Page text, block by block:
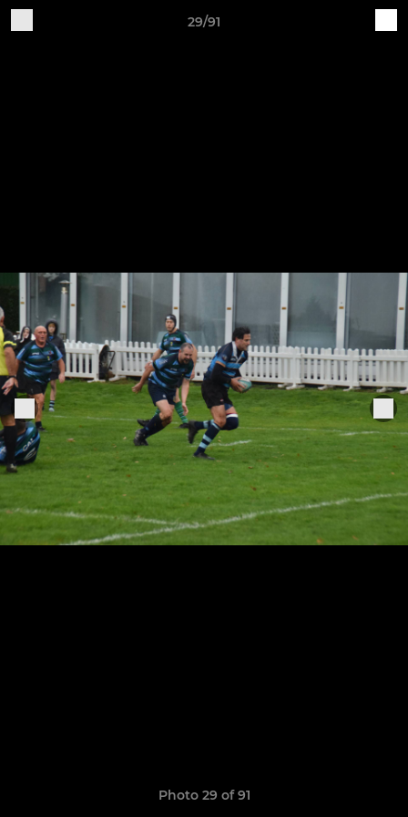
29/91
Photo 29 of 91